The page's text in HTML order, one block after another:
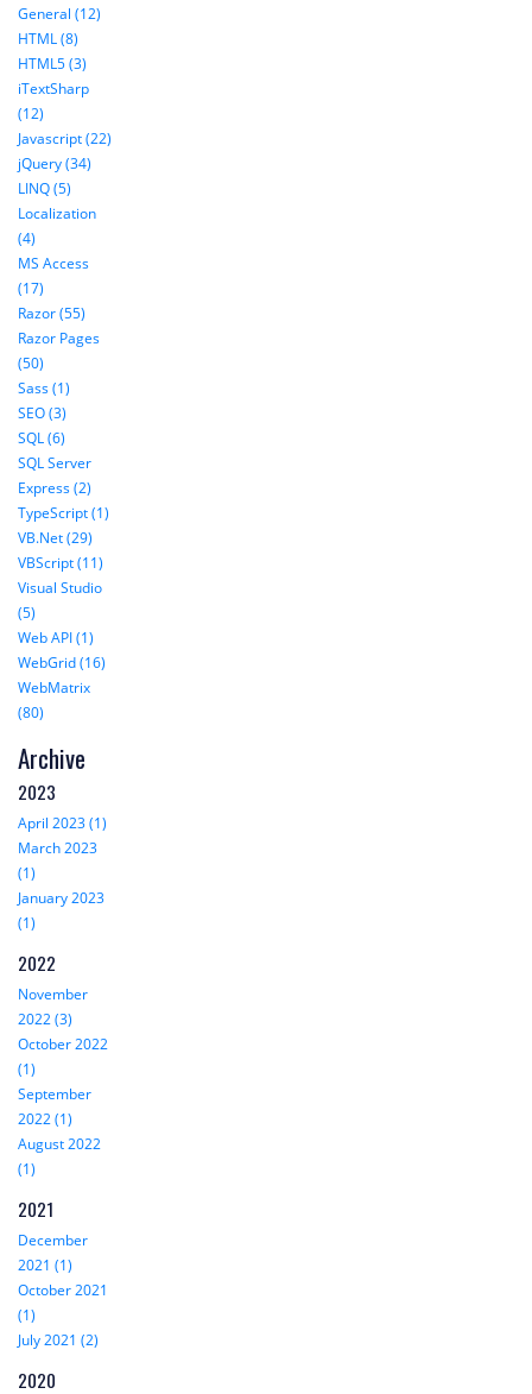
General (12)
HTML (8)
HTML5 (3)
iTextSharp
(12)
Javascript (22)
jQuery (34)
LINQ (5)
Localization
(4)
MS Access
(17)
Razor (55)
Razor Pages
(50)
Sass (1)
SEO (3)
SQL (6)
SQL Server
Express (2)
TypeScript (1)
VB.Net (29)
VBScript (11)
Visual Studio
(5)
Web API (1)
WebGrid (16)
WebMatrix
(80)
Archive
2023
April 2023 (1)
March 2023
(1)
January 2023
(1)
2022
November
2022 (3)
October 2022
(1)
September
2022 (1)
August 2022
(1)
2021
December
2021 (1)
October 2021
(1)
July 2021 (2)
2020